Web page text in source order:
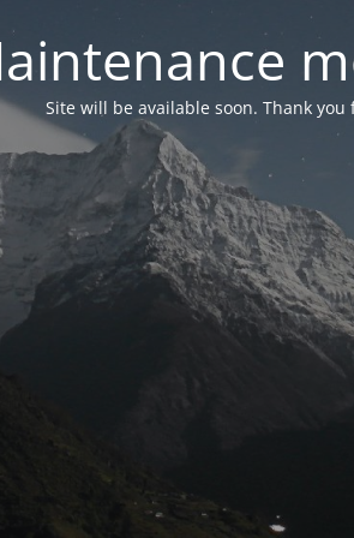
Site will be available soon. Thank